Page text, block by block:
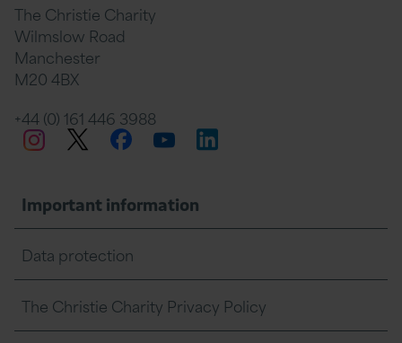
The Christie Charity
Wilmslow Road
Manchester
M20 4BX
+44 (0) 161 446 3988
InstagramTwitter
Facebook
YouTubeLinkedIn
Important information
Data protection
The Christie Charity Privacy Policy